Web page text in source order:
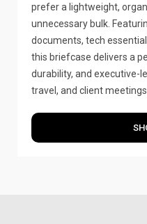
prefer a lightweight,
unnecessary bulk.
documents, tech
this briefcase delivers a
durability, and executive-
travel, and client meetings.